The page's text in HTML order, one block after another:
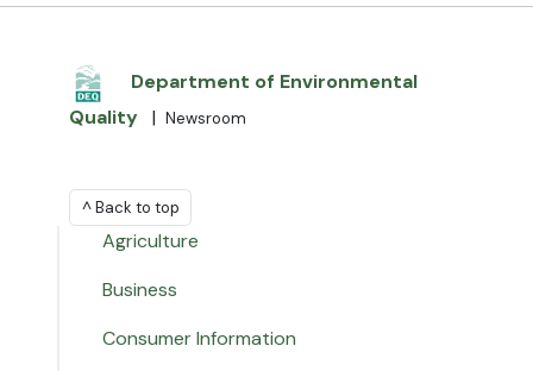
Department of Environmental
Quality | Newsroom
^ Back to top
Agriculture
Business
Consumer Information